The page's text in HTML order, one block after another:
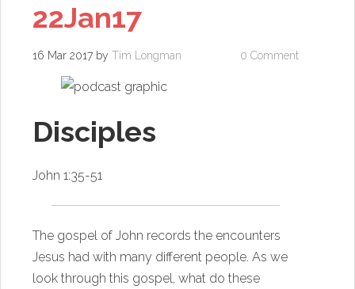
22Jan17
16 Mar 2017 by Tim Longman 0 Comment
Disciples
John 1:35-51
The gospel of John records the encounters
Jesus had with many different people. As we
look through this gospel, what do these